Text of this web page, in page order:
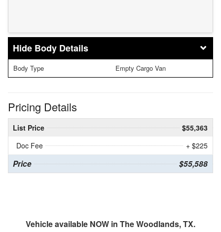
Body Details
Body Type Empty Cargo Van
Pricing Details
List Price
$55,363
Doc Fee
+ $225
Price $55,588
Vehicle available NOW in The Woodlands, TX.